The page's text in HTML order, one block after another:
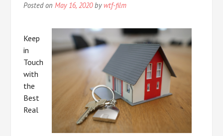
Posted onMay 16, 2020by wtf-film
Keep
in
Touch
with
the
Best
Real